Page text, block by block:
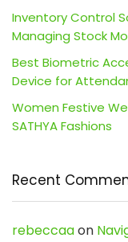
Inventory Control
Managing Stock
Best Biometric
Device for
Women Festive
SATHYA Fashions
Recent
rebeccaaon